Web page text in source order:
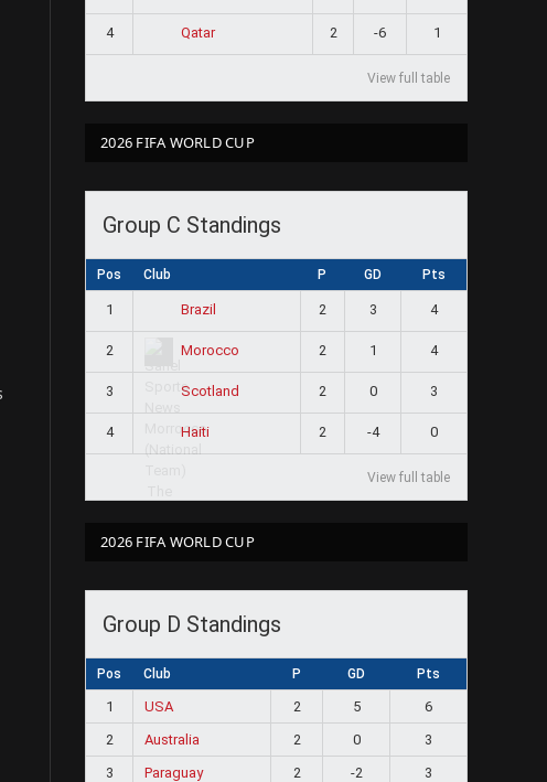
4 Qatar 2 -6 1
View full table
2026 FIFA WORLD CUP
Group C Standings
Pos Club P GD Pts
1 Brazil 2 3 4
2 Morocco 2 1 4
3 Scotland 2 0 3
4 Haiti 2 -4 0
View full table
2026 FIFA WORLD CUP
Group D Standings
Pos Club P GD Pts
1 USA 2 5
6
2
Australia 2 0
3
3
Paraguay 2 -2
3